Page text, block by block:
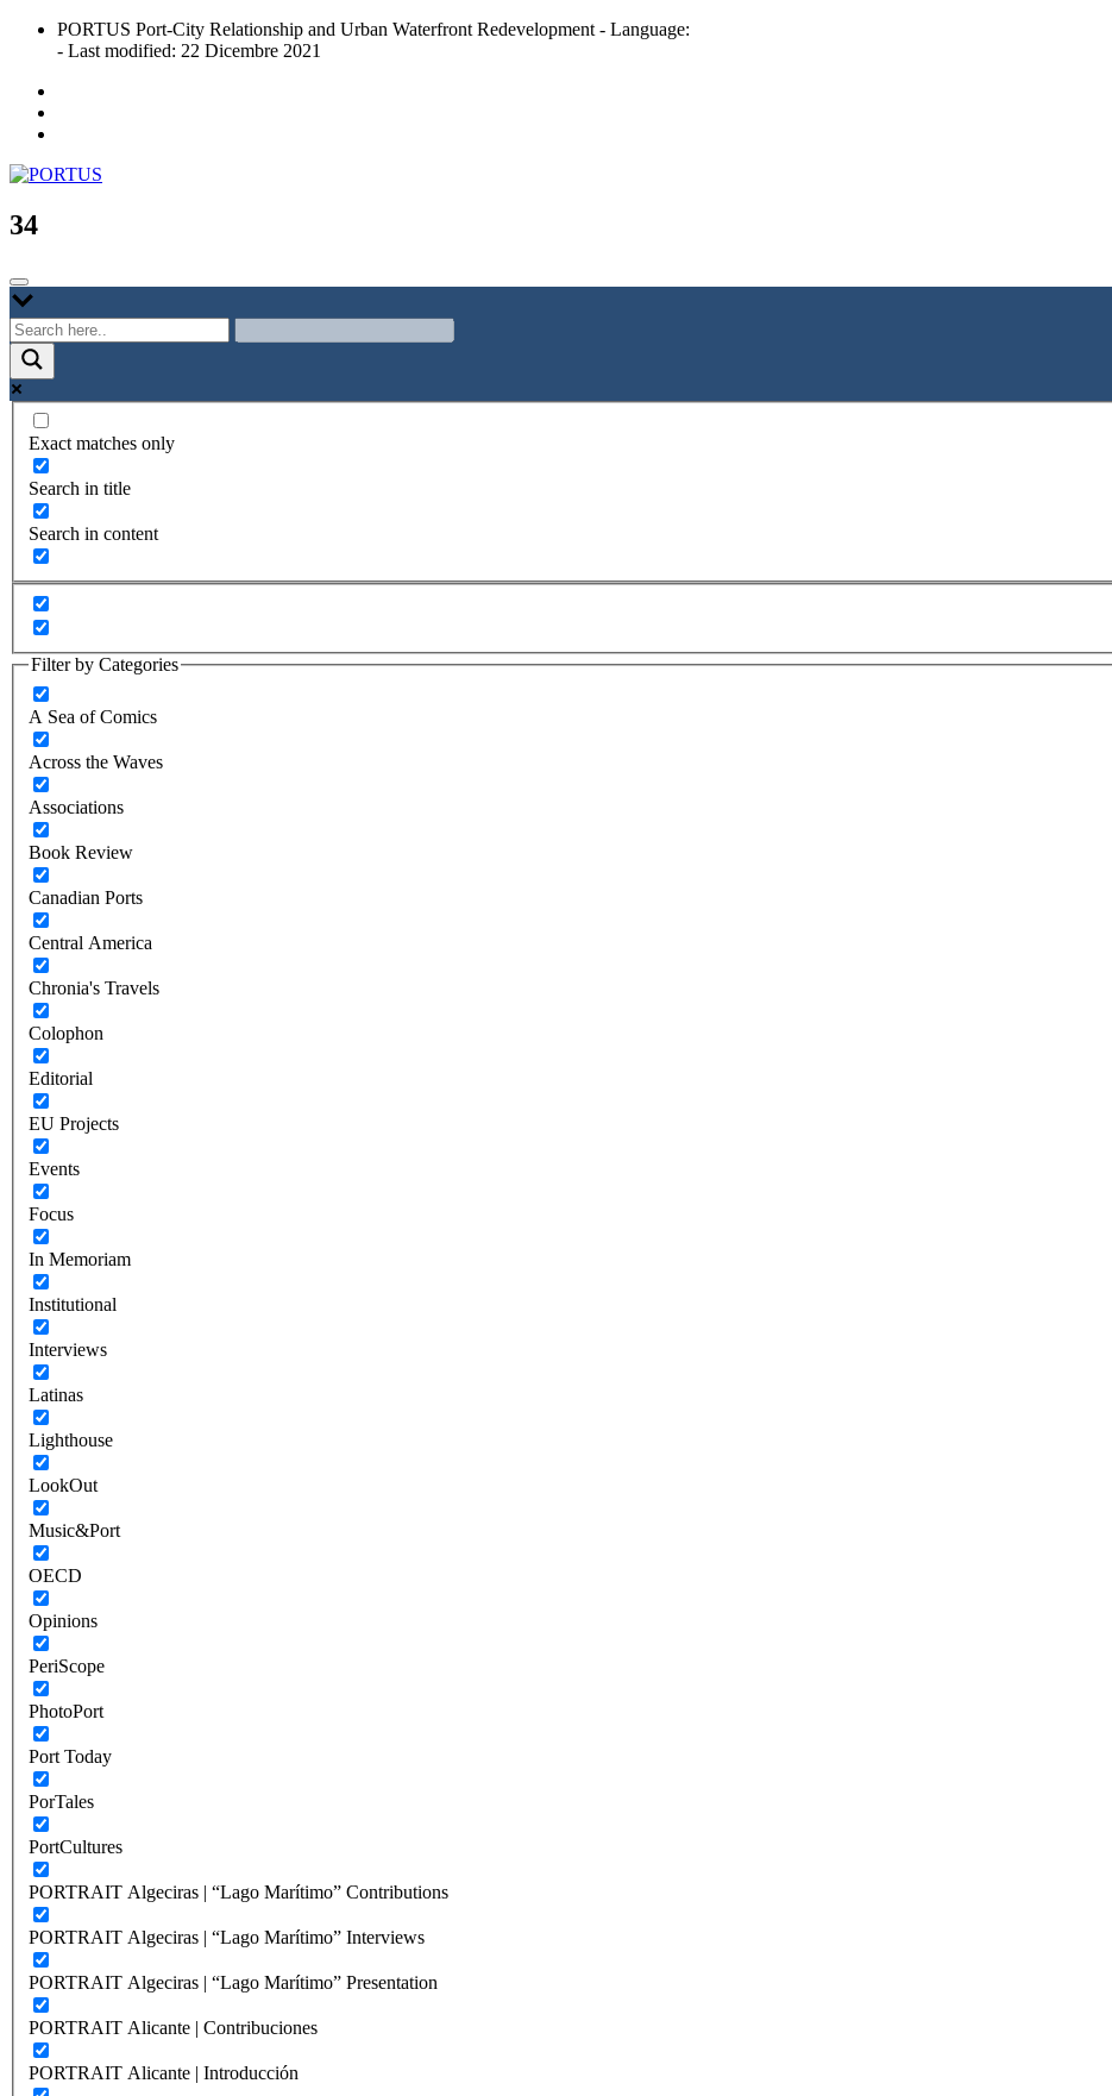
Skip
PORTUS Port-City Relationship and Urban Waterfront Redevelopment - Language:
- Last modified: 22 Dicembre 2021
PORTUS
Port-city Relationship and Urban Waterfront Redevelopment
34
Exact matches only
Search in title
Search in content
Filter by Categories
A Sea of Comics
Across the Waves
Associations
Book Review
Canadian Ports
Central America
Chronia's Travels
Colophon
Editorial
EU Projects
Events
Focus
In Memoriam
Institutional
Interviews
Latinas
Lighthouse
LookOut
Music&Port
OECD
Opinions
PeriScope
PhotoPort
Port Today
PorTales
PortCultures
PORTRAIT Algeciras | “Lago Marítimo” Contributions
PORTRAIT Algeciras | “Lago Marítimo” Interviews
PORTRAIT Algeciras | “Lago Marítimo” Presentation
PORTRAIT Alicante | Contribuciones
PORTRAIT Alicante | Introducción